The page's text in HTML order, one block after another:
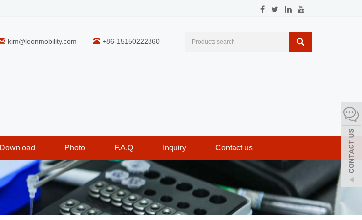
kim@leonmobility.com +86-15150222860
Download Photo F.A.Q Inquiry Contact us